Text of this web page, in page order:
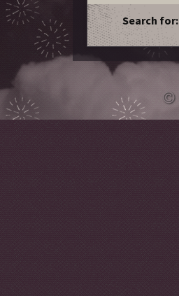
Search for: